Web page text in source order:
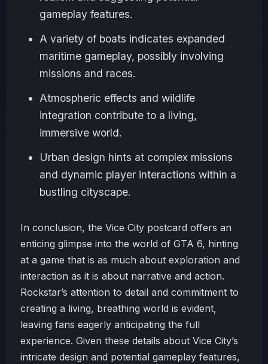
gameplay features.
A variety of boats indicates expanded
maritime gameplay, possibly involving
missions and races.
Atmospheric effects and wildlife
integration contribute to a living,
immersive world.
Urban design hints at complex missions
and dynamic player interactions within a
bustling cityscape.
In conclusion, the Vice City postcard offers an
enticing glimpse into the world of GTA 6, hinting
at a game that is as much about exploration and
interaction as it is about narrative and action.
Rockstar’s attention to detail and commitment to
creating a living, breathing world is evident,
leaving fans eagerly anticipating the full
experience. Given these details about Vice City’s
intricate design and potential gameplay features,